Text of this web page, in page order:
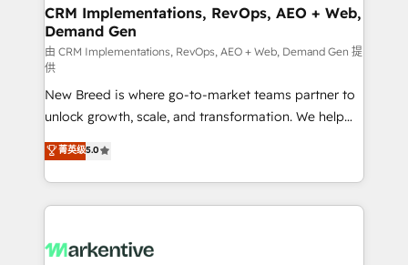
trainers to drive platform adoption. 📈 Revenue
Generation - Full-funnel marketing and high-
performance advertising via Point Success Media. -
Expert deployment of Breeze AI and custom agents
to automate growth. 🏆 Elite Excellence - 8 platform
accreditations and deep HIPAA-compliance
expertise. - A team of 250+ experts dedicated to
your resilient growth.
CRM Implementations, RevOps, AEO + Web,
Demand Gen
由 CRM Implementations, RevOps, AEO + Web, Demand Gen 提
供
New Breed is where go-to-market teams partner to
unlock growth, scale, and transformation. We help
companies activate HubSpot’s AI-powered
customer platform and operationalize HubSpot’s
Loop Marketing framework through expert-led
services, smart agents, and purpose-built apps,
results, fast. ⚙️CRM & RevOps: Align all Hubs to your
菁英级5.0